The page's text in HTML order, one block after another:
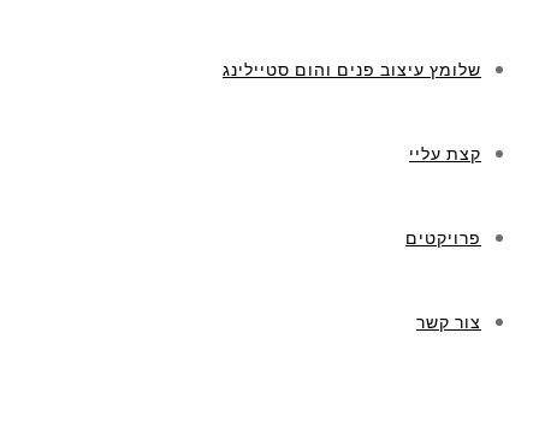
שלומץ עיצוב פנים והום סטיילינג
קצת עליי
פרויקטים
צור קשר